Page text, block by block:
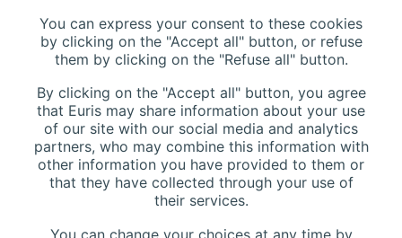
You can express your consent to these cookies
by clicking on the "Accept all" button, or refuse
them by clicking on the "Refuse all" button.
By clicking on the "Accept all" button, you agree
that Euris may share information about your use
of our site with our social media and analytics
partners, who may combine this information with
other information you have provided to them or
that they have collected through your use of
their services.
You can change your choices at any time by